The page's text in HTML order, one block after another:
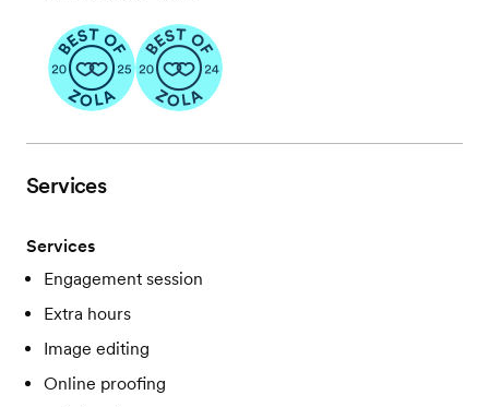
Services
Services
Engagement session
Extra hours
Image editing
Online proofing